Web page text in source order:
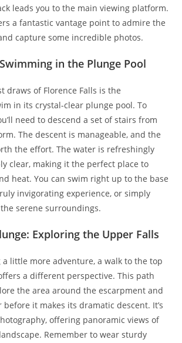
leads you to the main viewing platform.
a fantastic vantage point to admire the
capture some incredible photos.
in the Plunge Pool
draws of Florence Falls is the
in its crystal-clear plunge pool. To
need to descend a set of stairs from
The descent is manageable, and the
the effort. The water is refreshingly
clear, making it the perfect place to
heat. You can swim right up to the base
invigorating experience, or simply
serene surroundings.
Exploring the Upper Falls
a little more adventure, a walk to the top
a different perspective. This path
the area around the escarpment and
it makes its dramatic descent. It’s
offering panoramic views of
Remember to wear sturdy